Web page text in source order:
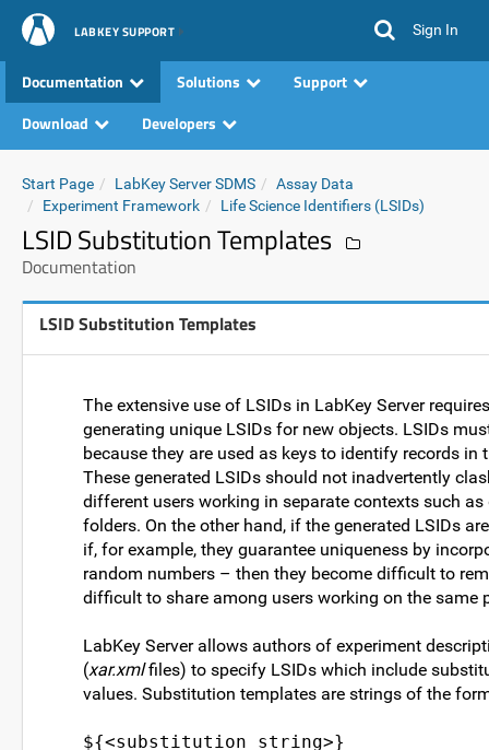
LABKEY SUPPORT Sign In
Documentation Solutions
Support
Download
Developers
Start Page LabKey Server SDMS
Assay Data
Experiment Framework
Life Science Identifiers (LSIDs)
LSID Substitution Templates
Documentation
LSID Substitution Templates
The extensive use of LSIDs in LabKey Server
generating unique LSIDs for new objects. LSIDs
because they are used as keys to identify records in
These generated LSIDs should not inadvertently
different users working in separate contexts such
folders. On the other hand, if the generated LSIDs
if, for example, they guarantee uniqueness by
random numbers – then they become difficult to
difficult to share among users working on the same
LabKey Server allows authors of experiment
(xar.xmlfiles) to specify LSIDs which include
values. Substitution templates are strings of the
${<substitution_string>}